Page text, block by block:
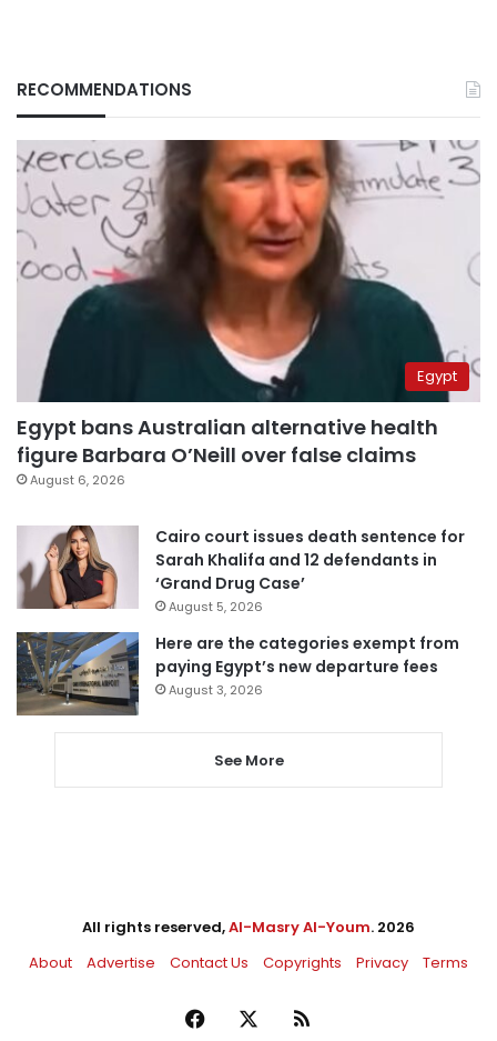
RECOMMENDATIONS
Egypt
Egypt bans Australian alternative health
figure Barbara O’Neill over false claims
August 6, 2026
Cairo court issues death sentence for
Sarah Khalifa and 12 defendants in
‘Grand Drug Case’
August 5, 2026
Here are the categories exempt from
paying Egypt’s new departure fees
August 3, 2026
See More
All rights reserved,Al-Masry Al-Youm. 2026
About
Advertise Contact Us Copyrights Privacy Terms
Facebook RSS